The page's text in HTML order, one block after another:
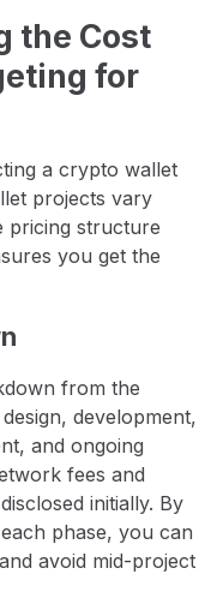
the Cost
for
a crypto wallet
projects vary
pricing structure
you get the
from the
development,
and ongoing
fees and
initially. By
phase, you can
avoid mid-project